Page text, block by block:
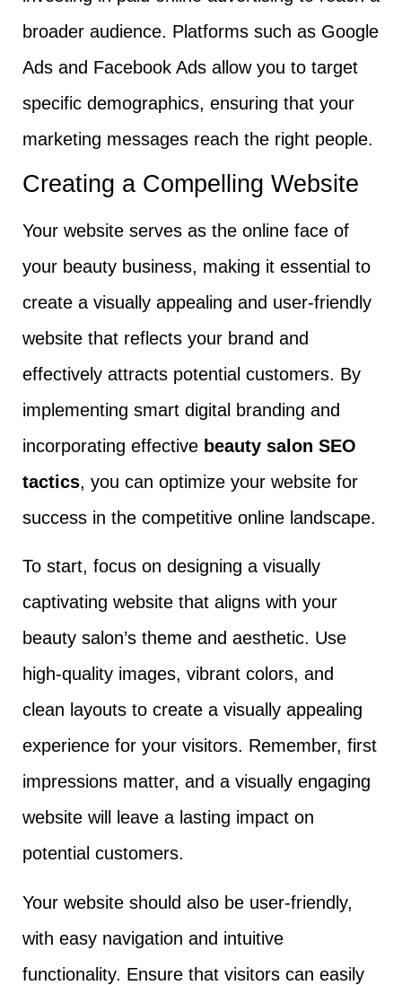
broader audience. Platforms such as Google
Ads and Facebook Ads allow you to target
specific demographics, ensuring that your
marketing messages reach the right people.
Creating a Compelling Website
Your website serves as the online face of
your beauty business, making it essential to
create a visually appealing and user-friendly
website that reflects your brand and
effectively attracts potential customers. By
implementing smart digital branding and
incorporating effective beauty salon SEO
tactics, you can optimize your website for
success in the competitive online landscape.
To start, focus on designing a visually
captivating website that aligns with your
beauty salon’s theme and aesthetic. Use
high-quality images, vibrant colors, and
clean layouts to create a visually appealing
experience for your visitors. Remember, first
impressions matter, and a visually engaging
website will leave a lasting impact on
potential customers.
Your website should also be user-friendly,
with easy navigation and intuitive
functionality. Ensure that visitors can easily